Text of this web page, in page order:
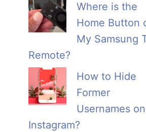
Where is the
Home Button
My Samsung
Remote?
How to Hide
Former
Usernames on
Instagram?